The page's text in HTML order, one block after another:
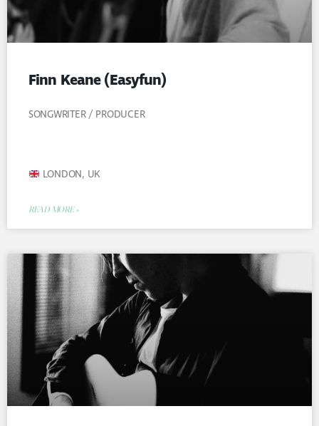
Finn Keane (Easyfun)
SONGWRITER / PRODUCER
LONDON, UK
READ MORE »